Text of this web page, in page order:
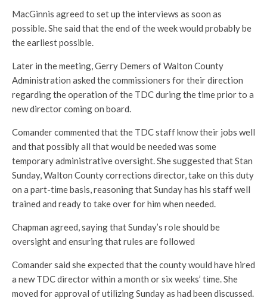
MacGinnis agreed to set up the interviews as soon as
possible. She said that the end of the week would probably be
the earliest possible.
Later in the meeting, Gerry Demers of Walton County
Administration asked the commissioners for their direction
regarding the operation of the TDC during the time prior to a
new director coming on board.
Comander commented that the TDC staff know their jobs well
and that possibly all that would be needed was some
temporary administrative oversight. She suggested that Stan
Sunday, Walton County corrections director, take on this duty
on a part-time basis, reasoning that Sunday has his staff well
trained and ready to take over for him when needed.
Chapman agreed, saying that Sunday’s role should be
oversight and ensuring that rules are followed
Comander said she expected that the county would have hired
a new TDC director within a month or six weeks’ time. She
moved for approval of utilizing Sunday as had been discussed.